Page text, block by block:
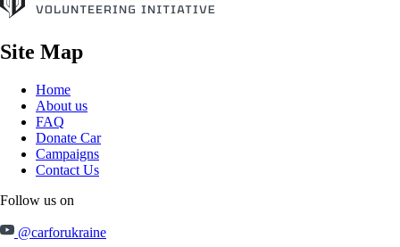
Site Map
Home
About us
FAQ
Donate Car
Campaigns
Contact Us
Follow us on
@carforukraine